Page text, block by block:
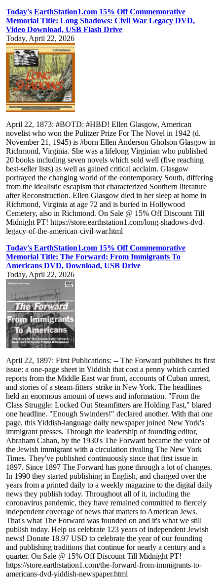
Today's EarthStation1.com 15% Off Commemorative
Memorial Title: Long Shadows: Civil War Legacy DVD,
Video Download, USB Flash Drive
Today, April 22, 2026
April 22, 1873: #BOTD: #HBD! Ellen Glasgow, American
novelist who won the Pulitzer Prize For The Novel in 1942 (d.
November 21, 1945) is #born Ellen Anderson Gholson Glasgow in
Richmond, Virginia. She was a lifelong Virginian who published
20 books including seven novels which sold well (five reaching
best-seller lists) as well as gained critical acclaim. Glasgow
portrayed the changing world of the contemporary South, differing
from the idealistic escapism that characterized Southern literature
after Reconstruction. Ellen Glasgow died in her sleep at home in
Richmond, Virginia at age 72 and is buried in Hollywood
Cemetery, also in Richmond. On Sale @ 15% Off Discount Till
Midnight PT! https://store.earthstation1.com/long-shadows-dvd-
legacy-of-the-american-civil-war.html
Today's EarthStation1.com 15% Off Commemorative
Memorial Title: The Forward: From Immigrants To
Americans DVD, Download, USB Drive
Today, April 22, 2026
April 22, 1897: First Publications: -- The Forward publishes its first
issue: a one-page sheet in Yiddish that cost a penny which carried
reports from the Middle East war front, accounts of Cuban unrest,
and stories of a steam-fitters' strike in New York. The headlines
held an enormous amount of news and information. "From the
Class Struggle: Locked Out Steamfitters are Holding Fast," blared
one headline. "Enough Swinders!" declared another. With that one
page, this Yiddish-language daily newspaper joined New York's
immigrant presses. Through the leadership of founding editor,
Abraham Cahan, by the 1930's The Forward became the voice of
the Jewish immigrant with a circulation rivaling The New York
Times. They've published continuously since that first issue in
1897. Since 1897 The Forward has gone through a lot of changes.
In 1990 they started publishing in English, and changed over the
years from a printed daily to a weekly magazine to the digital daily
news they publish today. Throughout all of it, including the
coronavirus pandemic, they have remained committed to fiercely
independent coverage of news that matters to American Jews.
That's what The Forward was founded on and it's what we still
publish today. Help us celebrate 123 years of independent Jewish
news! Donate 18.97 USD to celebrate the year of our founding
and publishing traditions that continue for nearly a century and a
quarter. On Sale @ 15% Off Discount Till Midnight PT!
https://store.earthstation1.com/the-forward-from-immigrants-to-
americans-dvd-yiddish-newspaper.html